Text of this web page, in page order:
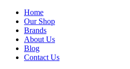
Home
Our Shop
Brands
About Us
Blog
Contact Us